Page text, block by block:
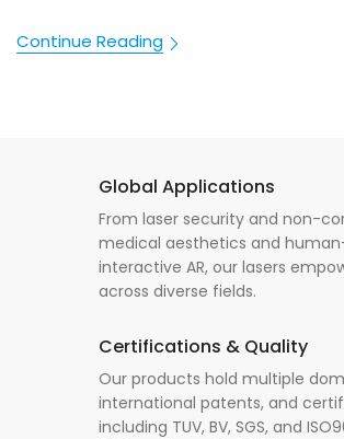
Continue Reading
Global Applications
From laser security and non-
medical aesthetics and
interactive AR, our lasers
across diverse fields.
Certifications & Quality
Our products hold multiple
international patents, and
including TUV, BV, SGS, and